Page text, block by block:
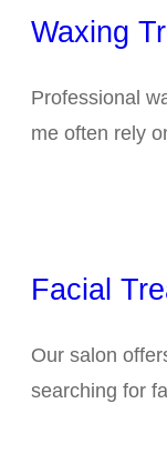
Waxing
Professional
me often rely
Facial
Our salon
searching for